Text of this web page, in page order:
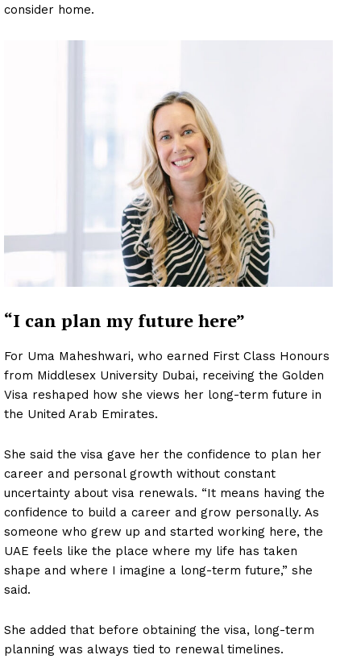
consider home.
“I can plan my future here”
For Uma Maheshwari, who earned First Class Honours
from Middlesex University Dubai, receiving the Golden
Visa reshaped how she views her long-term future in
the United Arab Emirates.
She said the visa gave her the confidence to plan her
career and personal growth without constant
uncertainty about visa renewals. “It means having the
confidence to build a career and grow personally. As
someone who grew up and started working here, the
UAE feels like the place where my life has taken
shape and where I imagine a long-term future,” she
said.
She added that before obtaining the visa, long-term
planning was always tied to renewal timelines.